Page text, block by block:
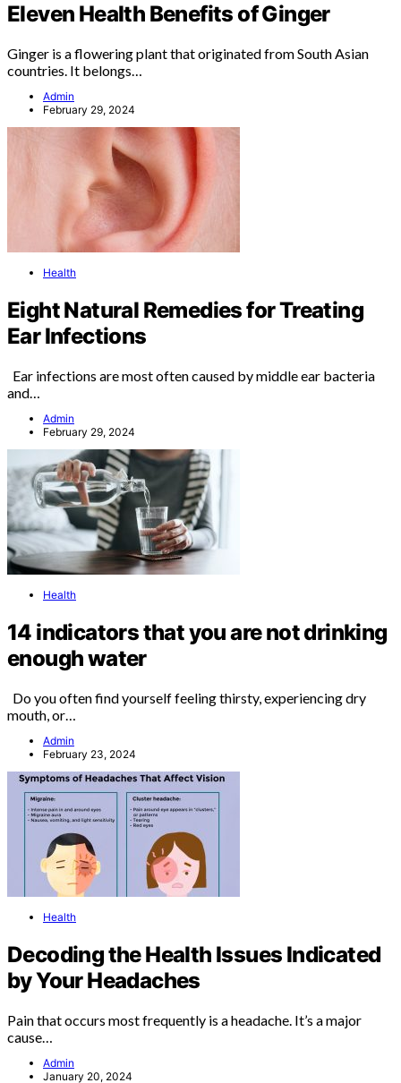
Eleven Health Benefits of Ginger
Ginger is a flowering plant that originated from South Asian
countries. It belongs…
Admin
February 29, 2024
Health
Eight Natural Remedies for Treating
Ear Infections
Ear infections are most often caused by middle ear bacteria
and…
Admin
February 29, 2024
Health
14 indicators that you are not drinking
enough water
Do you often find yourself feeling thirsty, experiencing dry
mouth, or…
Admin
February 23, 2024
Health
Decoding the Health Issues Indicated
by Your Headaches
Pain that occurs most frequently is a headache. It’s a major
cause…
Admin
January 20, 2024